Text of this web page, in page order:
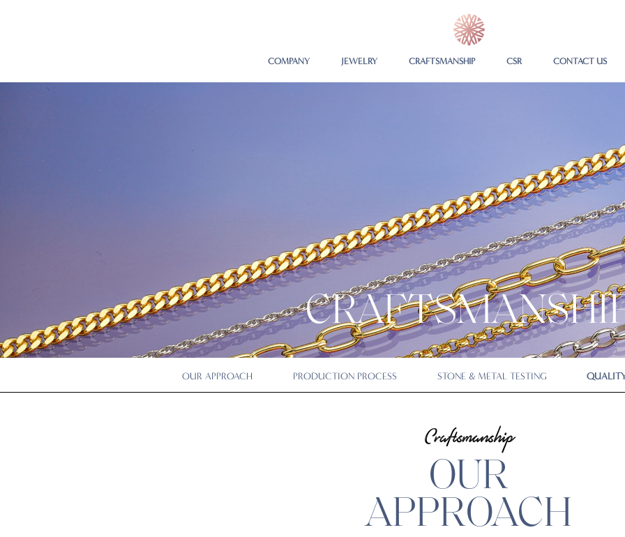
COMPANY JEWELRY CRAFTSMANSHIP CSR CONTACT US
OUR APPROACH PRODUCTION PROCESS STONE & METAL TESTING
Craftsmanship
OUR
APPROACH